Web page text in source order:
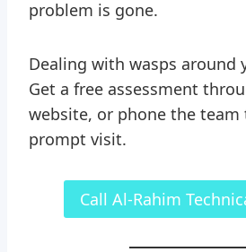
problem is gone.
Dealing with wasps around
Get a free assessment
website, or phone the team
prompt visit.
Call Al-Rahim